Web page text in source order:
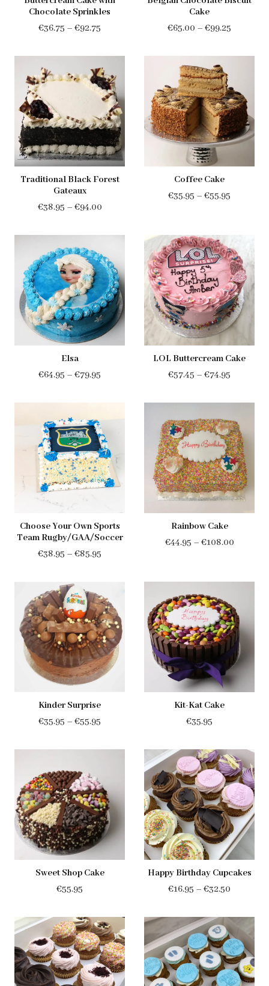
Chocolate Sprinkles
€36.75 – €92.75
through
€92.75
Cake
€65.00 – €99.25
€99.25
Traditional Black Forest
Gateaux
€38.95 – €94.00Price
through
€94.00
Coffee Cake
€35.95 – €55.95
through
€55.95
Elsa
€64.95 – €79.95
through
€79.95
LOL Buttercream Cake
€57.45 – €74.95
through
€74.95
Choose Your Own Sports
Team Rugby/GAA/Soccer
€38.95 – €85.95
through
€85.95
Rainbow Cake
€44.95 – €108.00Price
€108.00
Kinder Surprise
€35.95 – €55.95
€55.95
Kit-Kat Cake
€35.95
Sweet Shop Cake
€55.95
Happy Birthday Cupcakes
€16.95 – €32.50
€16.95
through
€32.50